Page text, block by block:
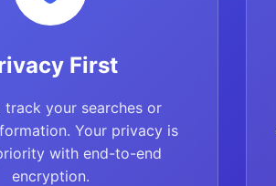
First
track your searches or
Your privacy is
with end-to-end
encryption.